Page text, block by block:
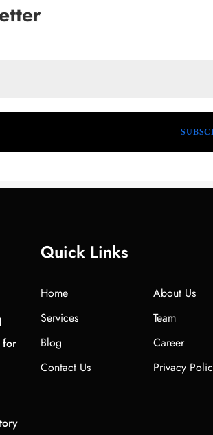
for
Quick Links
Home
About Us
Services
Team
Blog
Career
Contact Us
Privacy